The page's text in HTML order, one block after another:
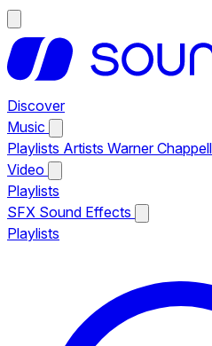
Discover
Music
Playlists Artists Warner
Video
Playlists
SFX Sound Effects
Playlists